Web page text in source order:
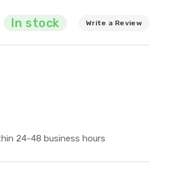
In stock Write a Review
24-48 business hours